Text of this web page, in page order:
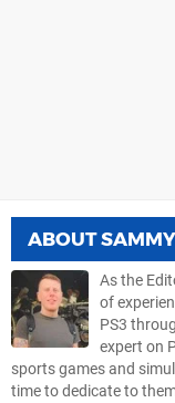
ABOUT
As the
of
PS3
expert on
sports games and
time to dedicate to